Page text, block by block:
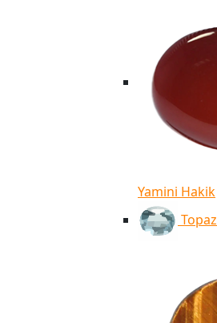
Yamini Hakik
Topaz